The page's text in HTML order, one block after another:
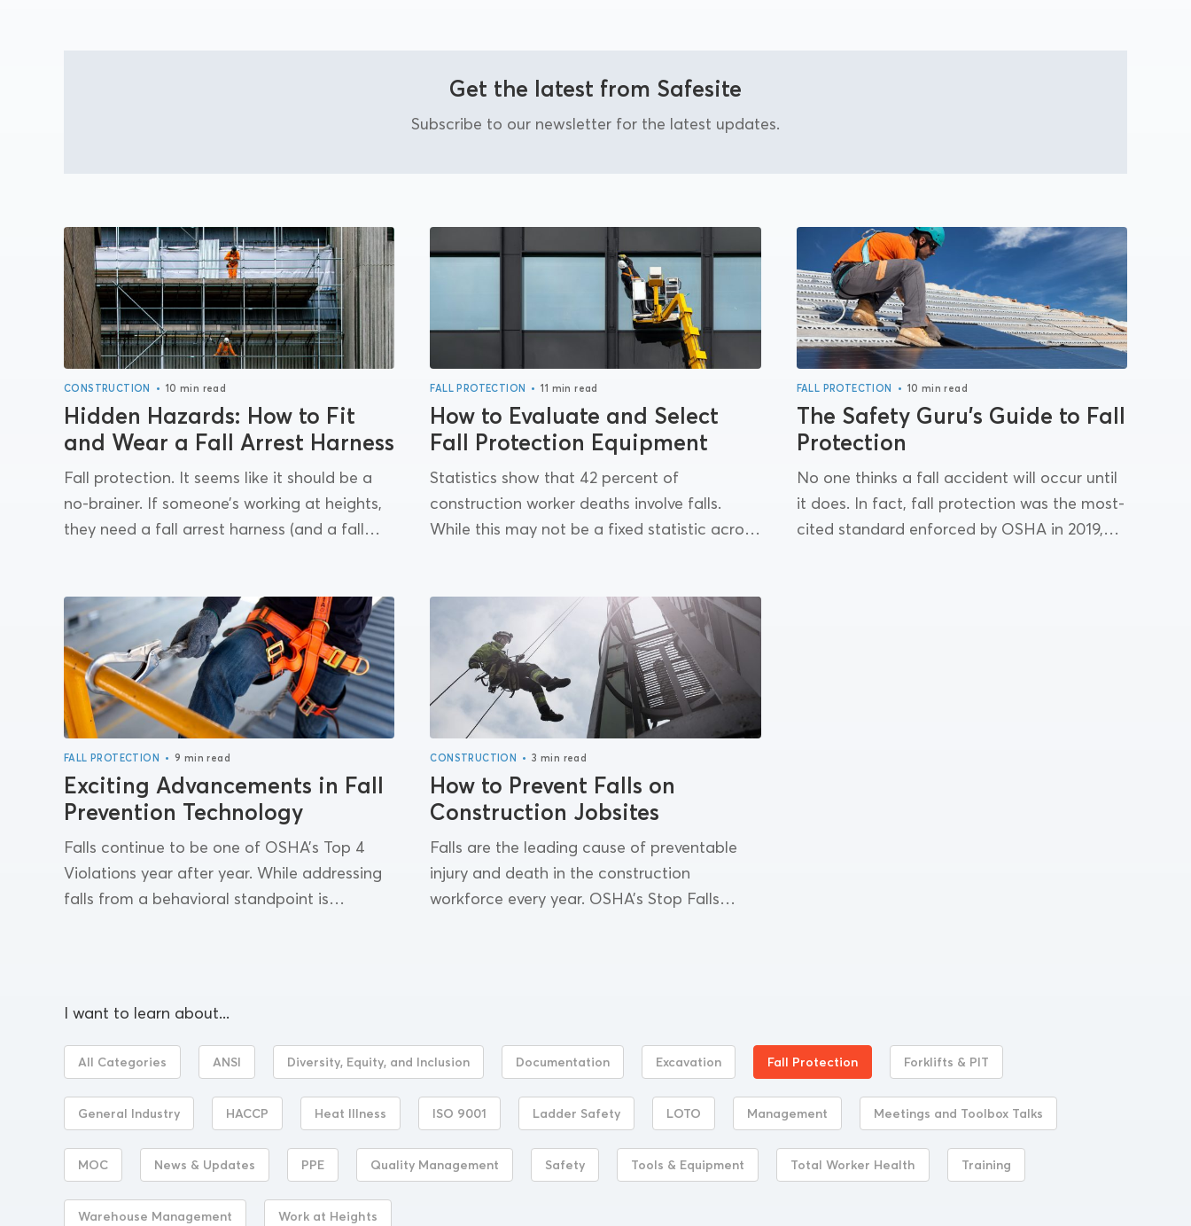
Get the latest from Safesite
Subscribe to our newsletter for the latest updates.
CONSTRUCTION • 10 min read
Hidden Hazards: How to Fit
and Wear a Fall Arrest Harness
Fall protection. It seems like it should be a
no-brainer. If someone’s working at heights,
they need a fall arrest harness (and a fall
FALL PROTECTION • 11 min read
How to Evaluate and Select
Fall Protection Equipment
Statistics show that 42 percent of
construction worker deaths involve falls.
While this may not be a fixed statistic across
FALL PROTECTION • 10 min read
The Safety Guru’s Guide to Fall
Protection
No one thinks a fall accident will occur until
it does. In fact, fall protection was the most-
cited standard enforced by OSHA in 2019,
FALL PROTECTION • 9 min read
Exciting Advancements in Fall
Prevention Technology
Falls continue to be one of OSHA’s Top 4
Violations year after year. While addressing
falls from a behavioral standpoint is
CONSTRUCTION • 3 min read
How to Prevent Falls on
Construction Jobsites
Falls are the leading cause of preventable
injury and death in the construction
workforce every year. OSHA’s Stop Falls
I want to learn about...
All Categories ANSI Diversity, Equity, and Inclusion Documentation Excavation Fall Protection Forklifts & PIT
General Industry HACCP Heat Illness ISO 9001 Ladder Safety LOTO Management Meetings and Toolbox Talks
MOC News & Updates PPE Quality Management Safety Tools & Equipment Total Worker Health Training
Warehouse Management Work at Heights